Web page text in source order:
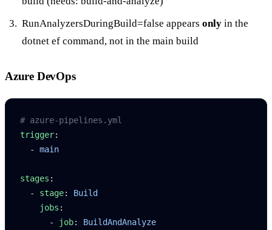
RunAnalyzersDuringBuild=false appears only in the
dotnet ef command, not in the main build
Azure DevOps
# azure-pipelines.yml
trigger:
  -
main
stages :
  -
stage: Build
    jobs
:
      -
job: BuildAndAnalyze